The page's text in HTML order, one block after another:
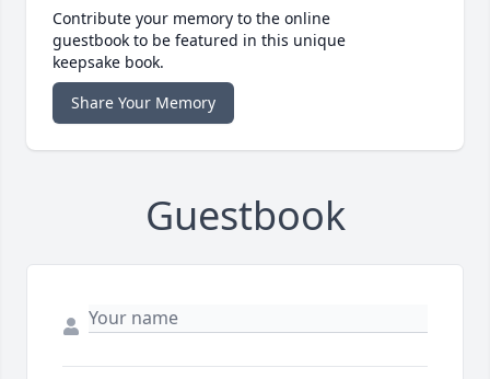
Contribute your memory to the online
guestbook to be featured in this unique
keepsake book.
Share Your Memory
Guestbook